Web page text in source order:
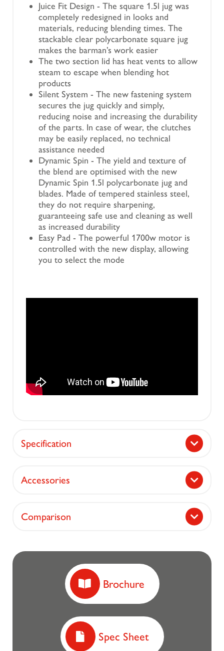
Juice Fit Design - The square 1.5l jug was
completely redesigned in looks and
materials, reducing blending times. The
stackable clear polycarbonate square jug
makes the barman’s work easier
The two section lid has heat vents to allow
steam to escape when blending hot
products
Silent System - The new fastening system
secures the jug quickly and simply,
reducing noise and increasing the durability
of the parts. In case of wear, the clutches
may be easily replaced, no technical
assistance needed
Dynamic Spin - The yield and texture of
the blend are optimised with the new
Dynamic Spin 1.5l polycarbonate jug and
blades. Made of tempered stainless steel,
they do not require sharpening,
guaranteeing safe use and cleaning as well
as increased durability
Easy Pad - The powerful 1700w motor is
controlled with the new display, allowing
you to select the mode
Specification
Accessories
Comparison
Brochure
Spec Sheet